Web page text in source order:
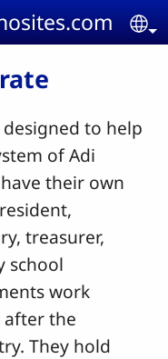
designed to help
of Adi
their own
treasurer,
school
work
the
They hold